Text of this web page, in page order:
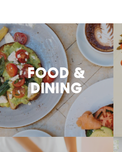
FOOD &
DINING